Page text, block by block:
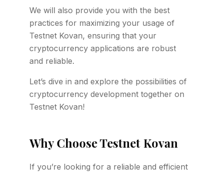
We will also provide you with the best
practices for maximizing your usage of
Testnet Kovan, ensuring that your
cryptocurrency applications are robust
and reliable.
Let’s dive in and explore the possibilities of
cryptocurrency development together on
Testnet Kovan!
Why Choose Testnet Kovan
If you’re looking for a reliable and efficient